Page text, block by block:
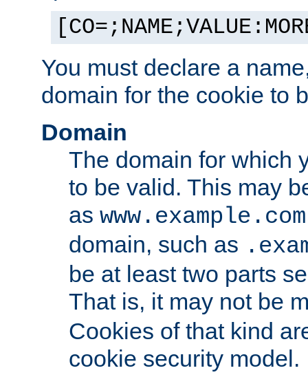
You must declare a
domain for the cookie to
Domain
The domain for which
to be valid. This may
as www.example.com
domain, such as
be at least two parts
That is, it may not be
Cookies of that kind
cookie security model.